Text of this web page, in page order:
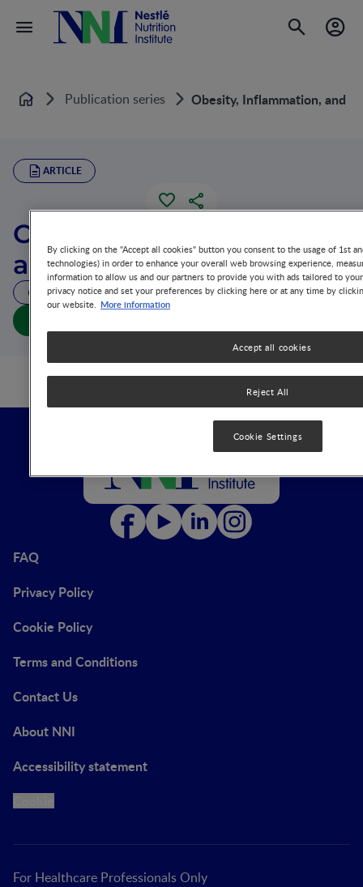
Home Publication series Obesity, Inflammation, and
ARTICLE
Obesity, Inflammation,
and Macrophages
40 MIN READ
FAQ
Privacy Policy
Cookie Policy
Terms and Conditions
Contact Us
About NNI
Accessibility statement
For Healthcare Professionals Only
By clicking on the "Accept all cookies" button you consent to the usage of 1st
technologies) in order to enhance your overall web browsing experience,
information to allow us and our partners to provide you with ads tailored to
privacy notice and set your preferences by clicking here or at any time by
our website. More information
Reject All
Accept all cookies
Cookie Settings